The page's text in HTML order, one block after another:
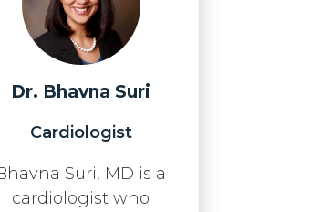
Dr. Bhavna Suri
Cardiologist
Suri, MD is a
cardiologist who